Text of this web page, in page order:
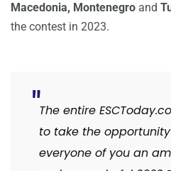
Macedonia, Montenegro and
the contest in 2023.
The entire
to take the
everyone of you an